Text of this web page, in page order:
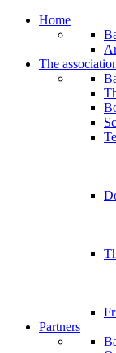
Home
The
Partners